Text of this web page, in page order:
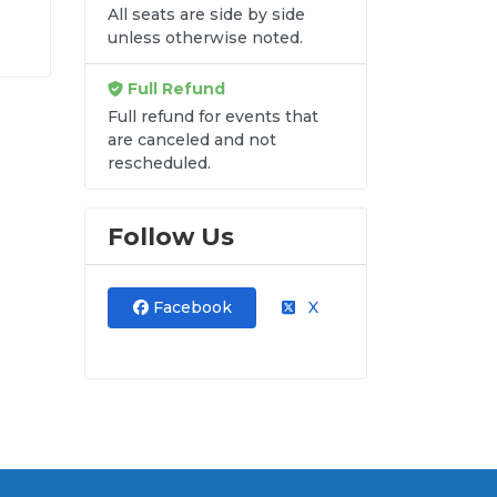
All seats are side by side
unless otherwise noted.
Full Refund
Full refund for events that
are canceled and not
rescheduled.
Follow Us
Facebook X